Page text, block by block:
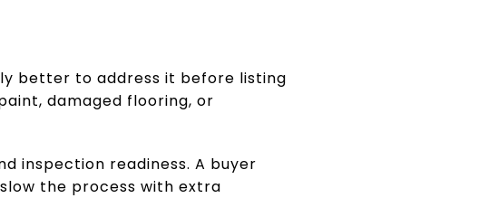
better to address it before listing
damaged flooring, or
inspection readiness. A buyer
the process with extra